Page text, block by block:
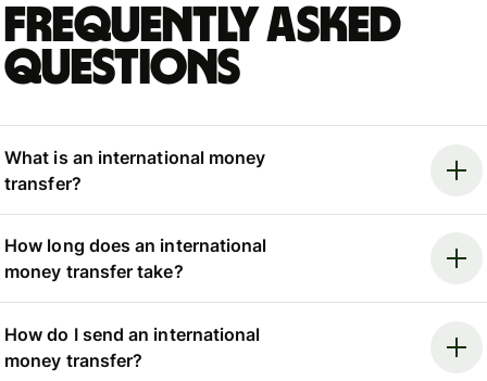
Frequently asked
questions
What is an international money
transfer?
How long does an international
money transfer take?
How do I send an international
money transfer?